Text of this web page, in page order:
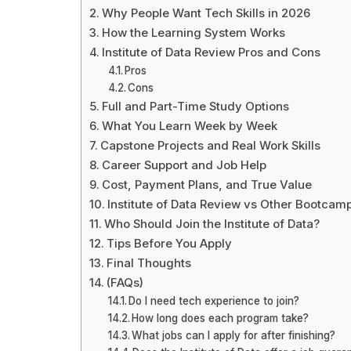
Why People Want Tech Skills in 2026
How the Learning System Works
Institute of Data Review Pros and Cons
Pros
Cons
Full and Part-Time Study Options
What You Learn Week by Week
Capstone Projects and Real Work Skills
Career Support and Job Help
Cost, Payment Plans, and True Value
Institute of Data Review vs Other
Who Should Join the Institute of Data?
Tips Before You Apply
Final Thoughts
(FAQs)
Do I need tech experience to join?
How long does each program take?
What jobs can I apply for after finishing?